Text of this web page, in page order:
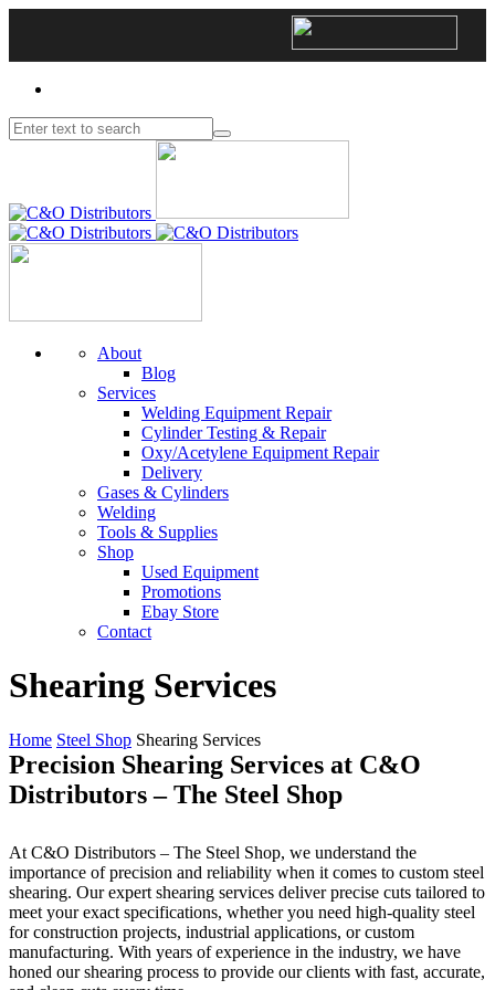
About
Blog
Services
Welding Equipment Repair
Cylinder Testing & Repair
Oxy/Acetylene Equipment Repair
Delivery
Gases & Cylinders
Welding
Tools & Supplies
Shop
Used Equipment
Promotions
Ebay Store
Contact
Shearing Services
Home Steel Shop Shearing Services
Precision Shearing Services at C&O
Distributors – The Steel Shop
At C&O Distributors – The Steel Shop, we understand the
importance of precision and reliability when it comes to custom steel
shearing. Our expert shearing services deliver precise cuts tailored to
meet your exact specifications, whether you need high-quality steel
for construction projects, industrial applications, or custom
manufacturing. With years of experience in the industry, we have
honed our shearing process to provide our clients with fast, accurate,